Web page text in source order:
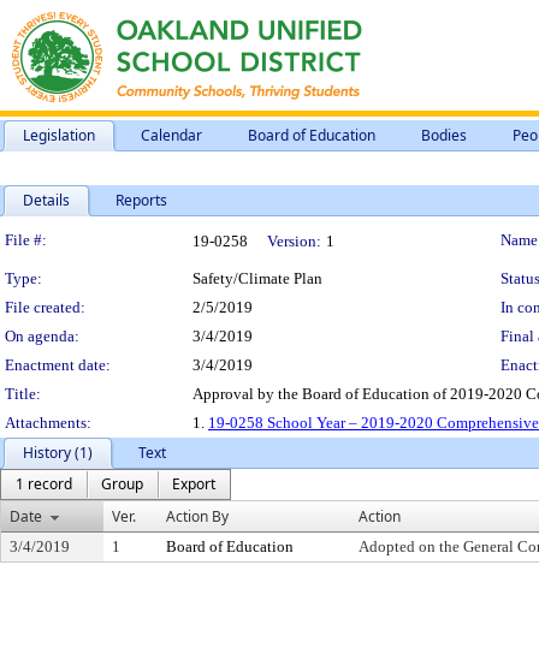
Legislation Calendar Board of Education Bodies
Details Reports
Legislation Details
File #: 19-0258 Version: 1
Type: Safety/Climate Plan
File created:
2/5/2019
In
On agenda:
3/4/2019
Final
Enactment date:
3/4/2019
Title:
Approval by the Board of Education of 2019-2020
Attachments:
1. 19-0258 School Year – 2019-2020
History (1)
Text
1 record
Group
Export
Date
Ver. Action By Action
3/4/2019 1 Board of Education Adopted on the General